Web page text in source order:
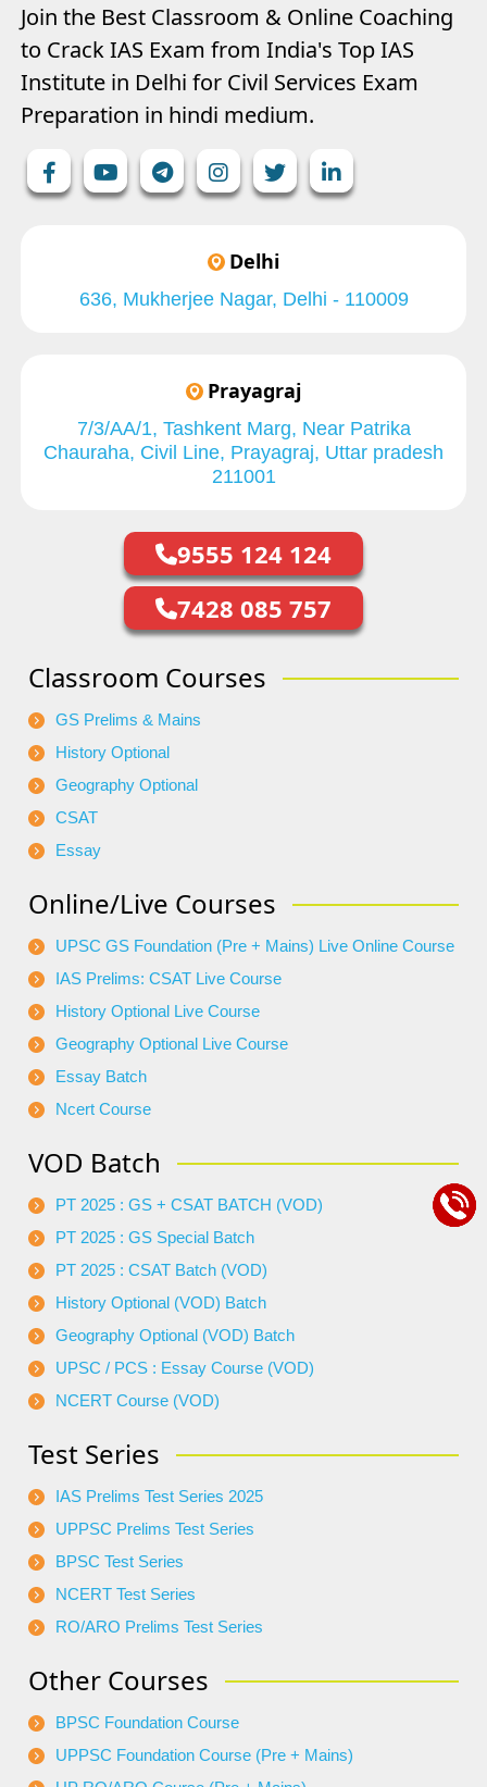
Join the Best Classroom & Online Coaching
to Crack IAS Exam from India's Top IAS
Institute in Delhi for Civil Services Exam
Preparation in hindi medium.
Delhi
636, Mukherjee Nagar, Delhi - 110009
Prayagraj
7/3/AA/1, Tashkent Marg, Near Patrika
Chauraha, Civil Line, Prayagraj, Uttar pradesh
211001
9555 124 124
7428 085 757
Classroom Courses
GS Prelims & Mains
History Optional
Geography Optional
CSAT
Essay
Online/Live Courses
UPSC GS Foundation (Pre + Mains) Live Online Course
IAS Prelims: CSAT Live Course
History Optional Live Course
Geography Optional Live Course
Essay Batch
Ncert Course
VOD Batch
PT 2025 : GS + CSAT BATCH (VOD)
PT 2025 : GS Special Batch
PT 2025 : CSAT Batch (VOD)
History Optional (VOD) Batch
Geography Optional (VOD) Batch
UPSC / PCS : Essay Course (VOD)
NCERT Course (VOD)
Test Series
IAS Prelims Test Series 2025
UPPSC Prelims Test Series
BPSC Test Series
NCERT Test Series
RO/ARO Prelims Test Series
Other Courses
BPSC Foundation Course
UPPSC Foundation Course (Pre + Mains)